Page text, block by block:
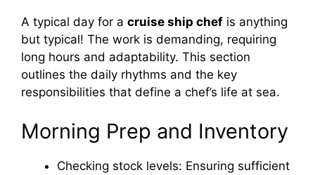
A typical day for a cruise ship chef is anything
but typical! The work is demanding, requiring
long hours and adaptability. This section
outlines the daily rhythms and the key
responsibilities that define a chef’s life at sea.
Morning Prep and Inventory
Checking stock levels: Ensuring sufficient